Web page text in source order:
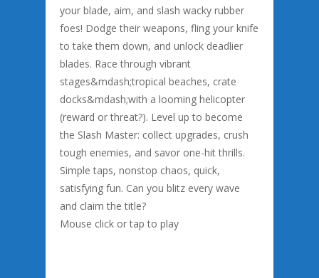
your blade, aim, and slash wacky rubber
foes! Dodge their weapons, fling your knife
to take them down, and unlock deadlier
blades. Race through vibrant
stages&mdash;tropical beaches, crate
docks&mdash;with a looming helicopter
(reward or threat?). Level up to become
the Slash Master: collect upgrades, crush
tough enemies, and savor one-hit thrills.
Simple taps, nonstop chaos, quick,
satisfying fun. Can you blitz every wave
and claim the title?
Mouse click or tap to play